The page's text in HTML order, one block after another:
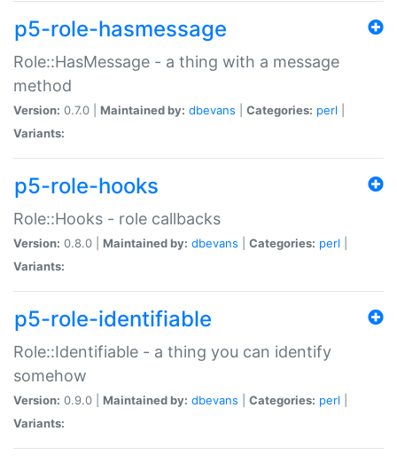
p5-role-hasmessage
Role::HasMessage - a thing with a message
method
Version: 0.7.0 | Maintained by: dbevans Categories: perl
Variants:
p5-role-hooks
Role::Hooks - role callbacks
Version: 0.8.0 | Maintained by: dbevans Categories: perl
Variants:
p5-role-identifiable
Role::Identifiable - a thing you can identify
somehow
Version: 0.9.0 | Maintained by: dbevans Categories: perl
Variants: